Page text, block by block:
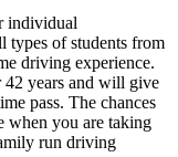
individual
types of students from
driving experience.
years and will give
pass. The chances
when you are taking
run driving